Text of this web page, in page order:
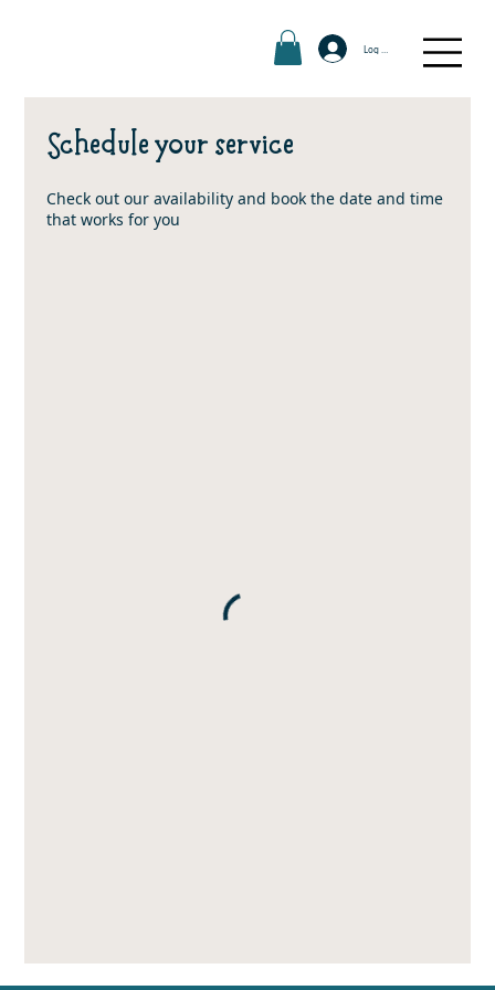
Log In
Schedule your service
Check out our availability and book the date and time
that works for you